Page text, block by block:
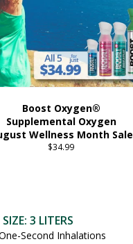
Boost Oxygen®
Supplemental Oxygen
Wellness Month Sale
$34.99
3 LITERS
Second Inhalations